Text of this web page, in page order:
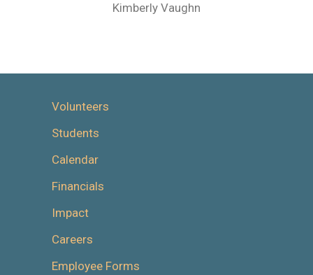
Kimberly Vaughn
Volunteers
Students
Calendar
Financials
Impact
Careers
Employee Forms